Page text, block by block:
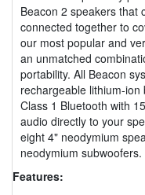
Beacon 2 speakers that
connected together to
our most popular and
an unmatched
portability. All Beacon
rechargeable lithium-
Class 1 Bluetooth with
audio directly to your
eight 4" neodymium
neodymium subwoofers.
Features: